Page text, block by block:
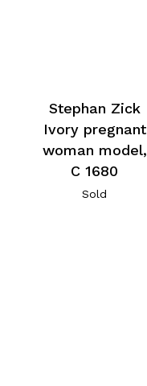
Stephan Zick
Ivory pregnant
woman model,
C 1680
Sold